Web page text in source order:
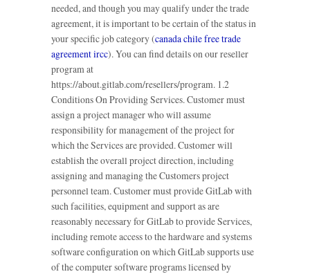
needed, and though you may qualify under the trade
agreement, it is important to be certain of the status in
your specific job category (canada chile free trade
agreement ircc). You can find details on our reseller
program at
https://about.gitlab.com/resellers/program. 1.2
Conditions On Providing Services. Customer must
assign a project manager who will assume
responsibility for management of the project for
which the Services are provided. Customer will
establish the overall project direction, including
assigning and managing the Customers project
personnel team. Customer must provide GitLab with
such facilities, equipment and support as are
reasonably necessary for GitLab to provide Services,
including remote access to the hardware and systems
software configuration on which GitLab supports use
of the computer software programs licensed by